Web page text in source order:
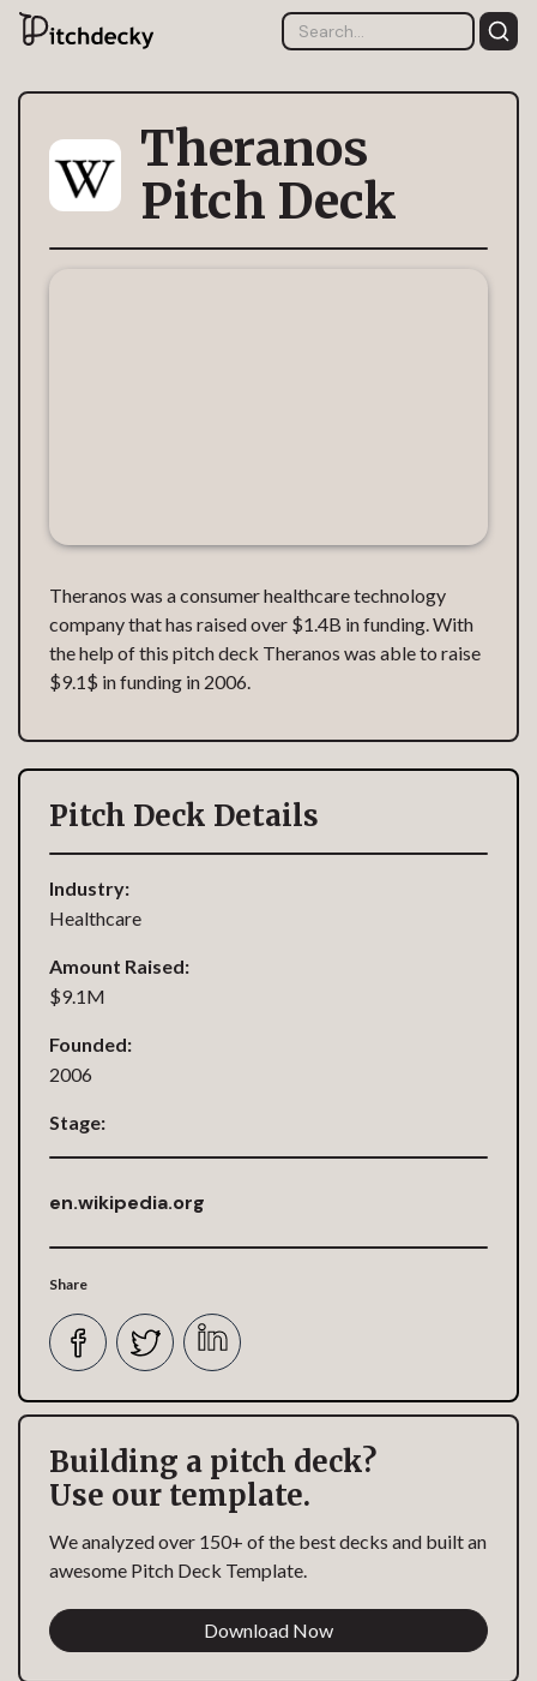
Theranos
Pitch Deck
Theranos was a consumer healthcare technology
company that has raised over $1.4B in funding. With
the help of this pitch deck Theranos was able to raise
$9.1$ in funding in 2006.
Pitch Deck Details
Industry:
Healthcare
Amount Raised:
$9.1M
Founded:
2006
Stage:
en.wikipedia.org
Share
Building a pitch deck?
Use our template.
We analyzed over 150+ of the best decks and built an
awesome Pitch Deck Template.
Download Now